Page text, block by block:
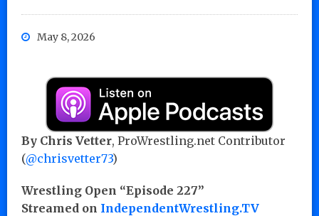
May 8, 2026
By Chris Vetter, ProWrestling.net Contributor
(@chrisvetter73)
Wrestling Open “Episode 227”
Streamed on IndependentWrestling.TV